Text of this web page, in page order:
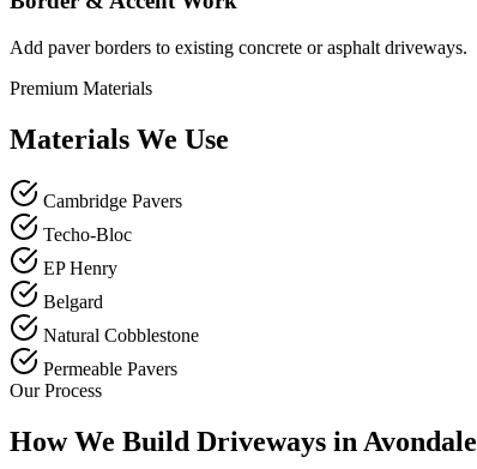
Add paver borders to existing concrete or asphalt driveways.
Premium Materials
Materials We Use
Cambridge Pavers
Techo-Bloc
EP Henry
Belgard
Natural Cobblestone
Permeable Pavers
Our Process
How We Build Driveways in Avondale